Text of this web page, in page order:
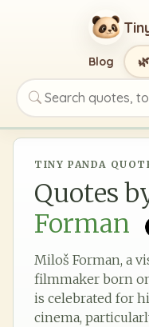
Search quotes,
Blog 🌿
TINY PANDA
Quotes
Forman
Miloš Forman, a
filmmaker born on
is celebrated for
cinema,